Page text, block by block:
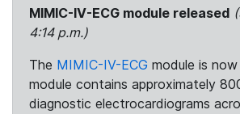
MIMIC-IV-ECG module released
4:14 p.m.)
The MIMIC-IV-ECG module is
module contains approximately
diagnostic electrocardiograms